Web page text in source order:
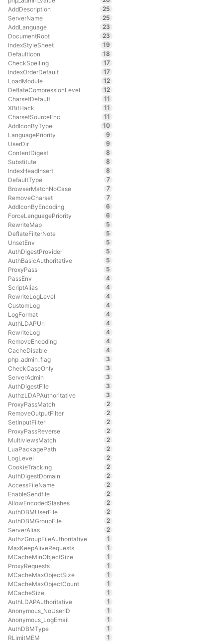
AddDescription
25
ServerName
25
AddLanguage
23
DocumentRoot
23
IndexStyleSheet
19
DefaultIcon
18
CheckSpelling
17
IndexOrderDefault
17
LoadModule
12
DeflateCompressionLevel
12
CharsetDefault
11
XBitHack
11
CharsetSourceEnc
11
AddIconByType
10
LanguagePriority
9
UserDir
9
ContentDigest
8
Substitute
8
IndexHeadInsert
8
DefaultType
7
BrowserMatchNoCase
7
RemoveCharset
7
AddIconByEncoding
6
ForceLanguagePriority
6
RewriteMap
5
DeflateFilterNote
5
UnsetEnv
5
AuthDigestProvider
5
AuthBasicAuthoritative
5
ProxyPass
5
PassEnv
4
ScriptAlias
4
RewriteLogLevel
4
CustomLog
4
LogFormat
4
AuthLDAPUrl
4
RewriteLog
4
RemoveEncoding
4
CacheDisable
4
php_admin_flag
3
CheckCaseOnly
3
ServerAdmin
3
AuthDigestFile
3
AuthzLDAPAuthoritative
3
ProxyPassMatch
2
RemoveOutputFilter
2
SetInputFilter
2
ProxyPassReverse
2
MultiviewsMatch
2
LuaPackagePath
2
LogLevel
2
CookieTracking
2
AuthDigestDomain
2
AccessFileName
2
EnableSendfile
2
AllowEncodedSlashes
2
AuthDBMUserFile
2
AuthDBMGroupFile
2
ServerAlias
2
AuthzGroupFileAuthoritative
1
MaxKeepAliveRequests
1
MCacheMinObjectSize
1
ProxyRequests
1
MCacheMaxObjectSize
1
MCacheMaxObjectCount
1
MCacheSize
1
AuthLDAPAuthoritative
1
Anonymous_NoUserID
1
Anonymous_LogEmail
1
AuthDBMType
1
RLimitMEM
1